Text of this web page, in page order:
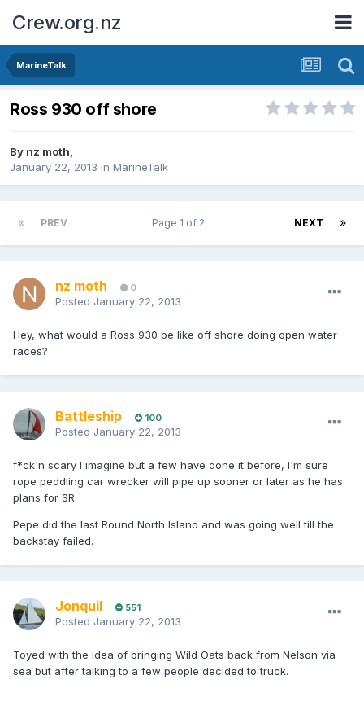
Crew.org.nz
MarineTalk
Ross 930 off shore
By nz moth,
January 22, 2013 in MarineTalk
PREV NEXT
Page 1 of 2
nz moth 0
Posted January 22, 2013
Hey, what would a Ross 930 be like off shore doing open water
races?
Battleship 100
Posted January 22, 2013
f*ck'n scary I imagine but a few have done it before, I'm sure
rope peddling car wrecker will pipe up sooner or later as he has
plans for SR.
Pepe did the last Round North Island and was going well till the
backstay failed.
Jonquil 551
Posted January 22, 2013
Toyed with the idea of bringing Wild Oats back from Nelson via
sea but after talking to a few people decided to truck.